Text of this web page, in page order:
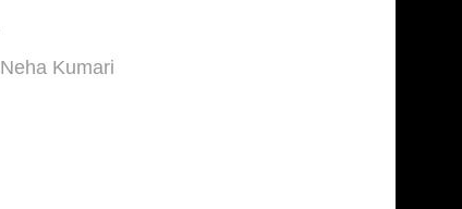
Author
Neha Kumari